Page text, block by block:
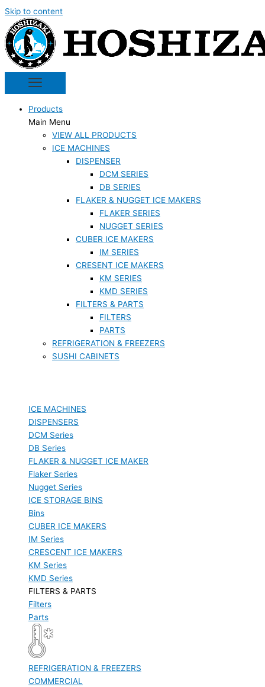
Skip to content
Products
Main Menu
VIEW ALL PRODUCTS
ICE MACHINES
DISPENSER
DCM SERIES
DB SERIES
FLAKER & NUGGET ICE MAKERS
FLAKER SERIES
NUGGET SERIES
CUBER ICE MAKERS
IM SERIES
CRESENT ICE MAKERS
KM SERIES
KMD SERIES
FILTERS & PARTS
FILTERS
PARTS
REFRIGERATION & FREEZERS
SUSHI CABINETS
ICE MACHINES
DISPENSERS
DCM Series
DB Series
FLAKER & NUGGET ICE MAKER
Flaker Series
Nugget Series
ICE STORAGE BINS
Bins
CUBER ICE MAKERS
IM Series
CRESCENT ICE MAKERS
KM Series
KMD Series
FILTERS & PARTS
Filters
Parts
REFRIGERATION & FREEZERS
COMMERCIAL